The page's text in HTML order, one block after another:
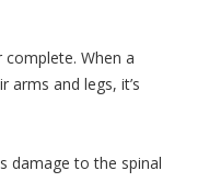
complete. When a
arms and legs, it’s
damage to the spinal